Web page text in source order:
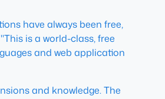
have always been free,
is a world-class, free
and web application
and knowledge. The